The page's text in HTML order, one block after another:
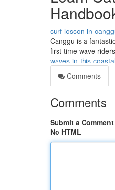
surf-lesson-in-
Canggu is a
first-time wave
waves-in-this-
Comments
Comments
Submit a Comment
No HTML